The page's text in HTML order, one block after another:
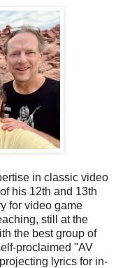
in classic video
his 12th and 13th
for video game
still at the
the best group of
proclaimed "AV
lyrics for in-